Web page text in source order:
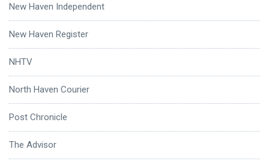
New Haven Independent
New Haven Register
NHTV
North Haven Courier
Post Chronicle
The Advisor